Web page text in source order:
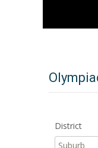
District